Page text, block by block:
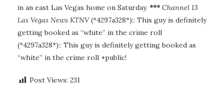
in an east Las Vegas home on Saturday. *** Channel 13
Las Vegas News KTNV(*4297a328*):: This guy is definitely
getting booked as “white” in the crime roll
(*4297a328*):: This guy is definitely getting booked as
“white” in the crime roll +public!
Post Views: 231